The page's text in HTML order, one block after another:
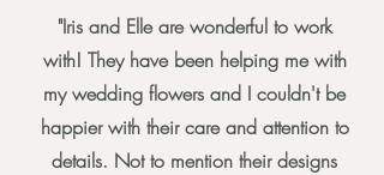
"Iris and Elle are wonderful to work
with! They have been helping me with
my wedding flowers and I couldn't be
happier with their care and attention to
details. Not to mention their designs